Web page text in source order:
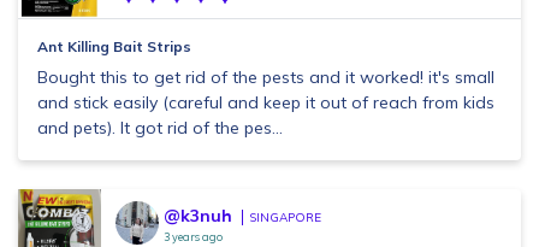
Ant Killing Bait Strips
Bought this to get rid of the pests and it worked! it's small
and stick easily (careful and keep it out of reach from kids
and pets). It got rid of the pes...
@k3nuh SINGAPORE
3 years ago